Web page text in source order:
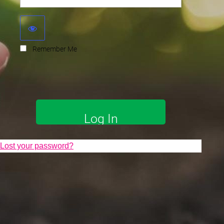
Remember Me
Lost your password?